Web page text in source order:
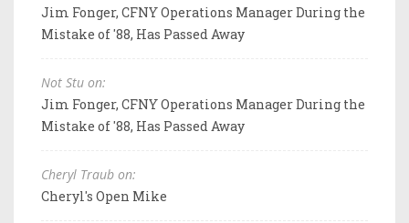
Jim Fonger, CFNY Operations Manager During the
Mistake of '88, Has Passed Away
Not Stu on:
Jim Fonger, CFNY Operations Manager During the
Mistake of '88, Has Passed Away
Cheryl Traub on:
Cheryl's Open Mike